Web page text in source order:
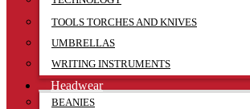
TOOLS TORCHES AND KNIVES
UMBRELLAS
WRITING INSTRUMENTS
Headwear
BEANIES